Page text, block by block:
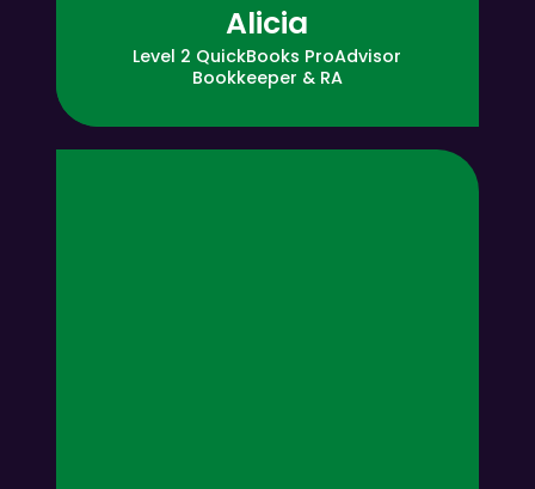
Alicia
Level 2 QuickBooks ProAdvisor
Bookkeeper & RA